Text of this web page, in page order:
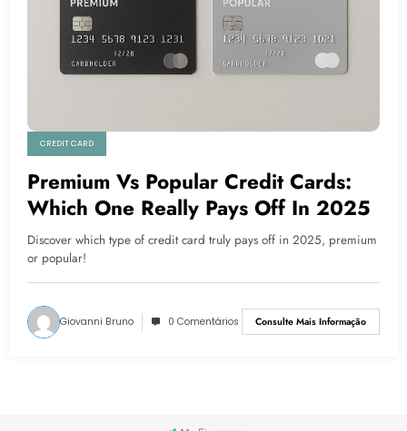
CREDIT CARD
Premium Vs Popular Credit Cards:
Which One Really Pays Off In 2025
Discover which type of credit card truly pays off in 2025, premium
or popular!
Giovanni Bruno 0 Comentários Consulte Mais Informação